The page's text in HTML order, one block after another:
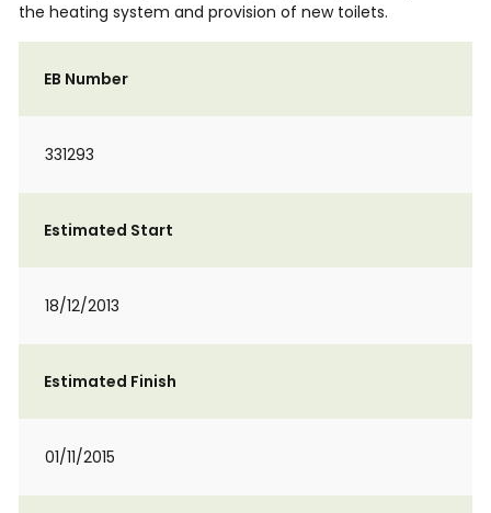
the heating system and provision of new toilets.
EB Number
331293
Estimated Start
18/12/2013
Estimated Finish
01/11/2015